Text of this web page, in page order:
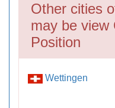
Other cities
may be view
Position
Wettingen